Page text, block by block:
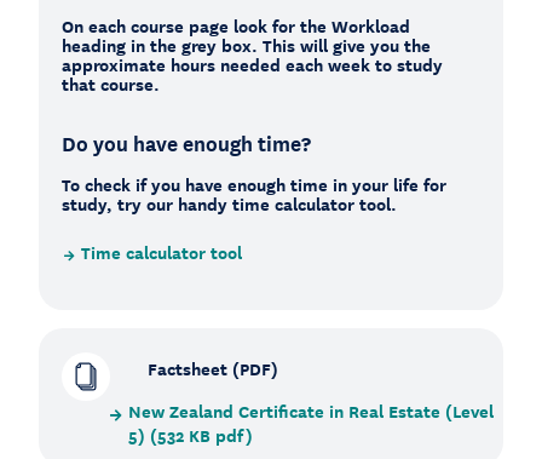
On each course page look for the Workload
heading in the grey box. This will give you the
approximate hours needed each week to study
that course.
Do you have enough time?
To check if you have enough time in your life for
study, try our handy time calculator tool.
Time calculator tool
Factsheet (PDF)
New Zealand Certificate in Real Estate (Level
5) (532 KB pdf)